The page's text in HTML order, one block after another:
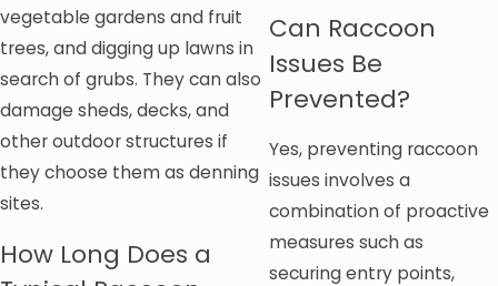
vegetable gardens and fruit
trees, and digging up lawns in
search of grubs. They can also
damage sheds, decks, and
other outdoor structures if
they choose them as denning
sites.
How Long Does a
Can Raccoon
Issues Be
Prevented?
Yes, preventing raccoon
issues involves a
combination of proactive
measures such as
securing entry points,